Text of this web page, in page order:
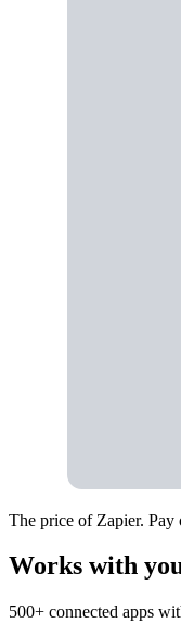
The price of Zapier.
Works with
500+ connected apps